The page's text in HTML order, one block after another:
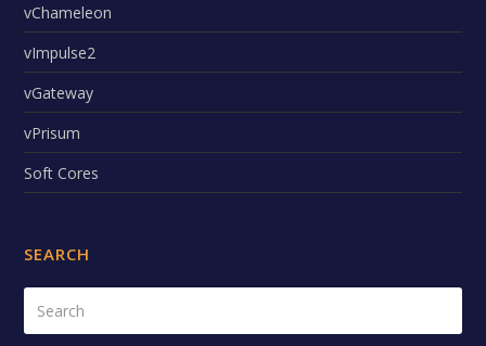
vChameleon
vImpulse2
vGateway
vPrisum
Soft Cores
SEARCH